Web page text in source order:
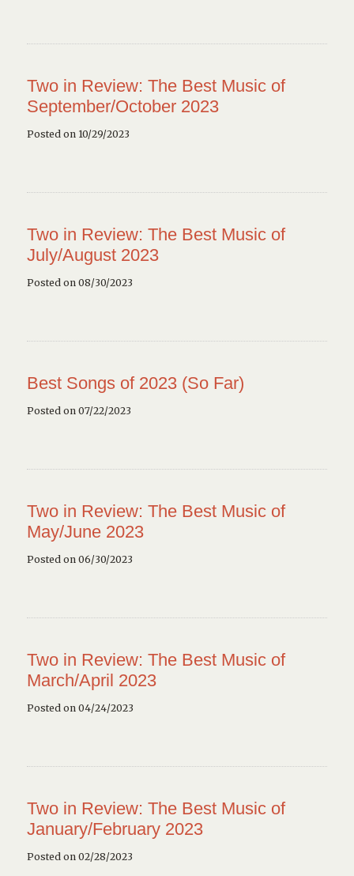
Two in Review: The Best Music of
September/October 2023
Posted on 10/29/2023
Two in Review: The Best Music of
July/August 2023
Posted on 08/30/2023
Best Songs of 2023 (So Far)
Posted on 07/22/2023
Two in Review: The Best Music of
May/June 2023
Posted on 06/30/2023
Two in Review: The Best Music of
March/April 2023
Posted on 04/24/2023
Two in Review: The Best Music of
January/February 2023
Posted on 02/28/2023